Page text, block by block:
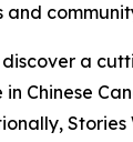
and
discover a
Chinese